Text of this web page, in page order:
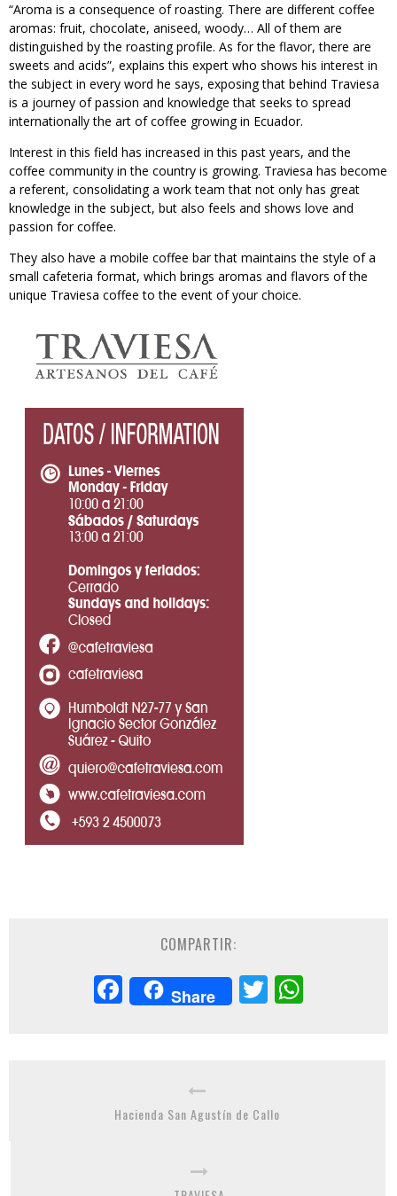
“Aroma is a consequence of roasting. There are different coffee
aromas: fruit, chocolate, aniseed, woody… All of them are
distinguished by the roasting profile. As for the flavor, there are
sweets and acids”, explains this expert who shows his interest in
the subject in every word he says, exposing that behind Traviesa
is a journey of passion and knowledge that seeks to spread
internationally the art of coffee growing in Ecuador.
Interest in this field has increased in this past years, and the
coffee community in the country is growing. Traviesa has become
a referent, consolidating a work team that not only has great
knowledge in the subject, but also feels and shows love and
passion for coffee.
They also have a mobile coffee bar that maintains the style of a
small cafeteria format, which brings aromas and flavors of the
unique Traviesa coffee to the event of your choice.
COMPARTIR:
Facebook
Share Twitter
Hacienda San Agustín de Callo